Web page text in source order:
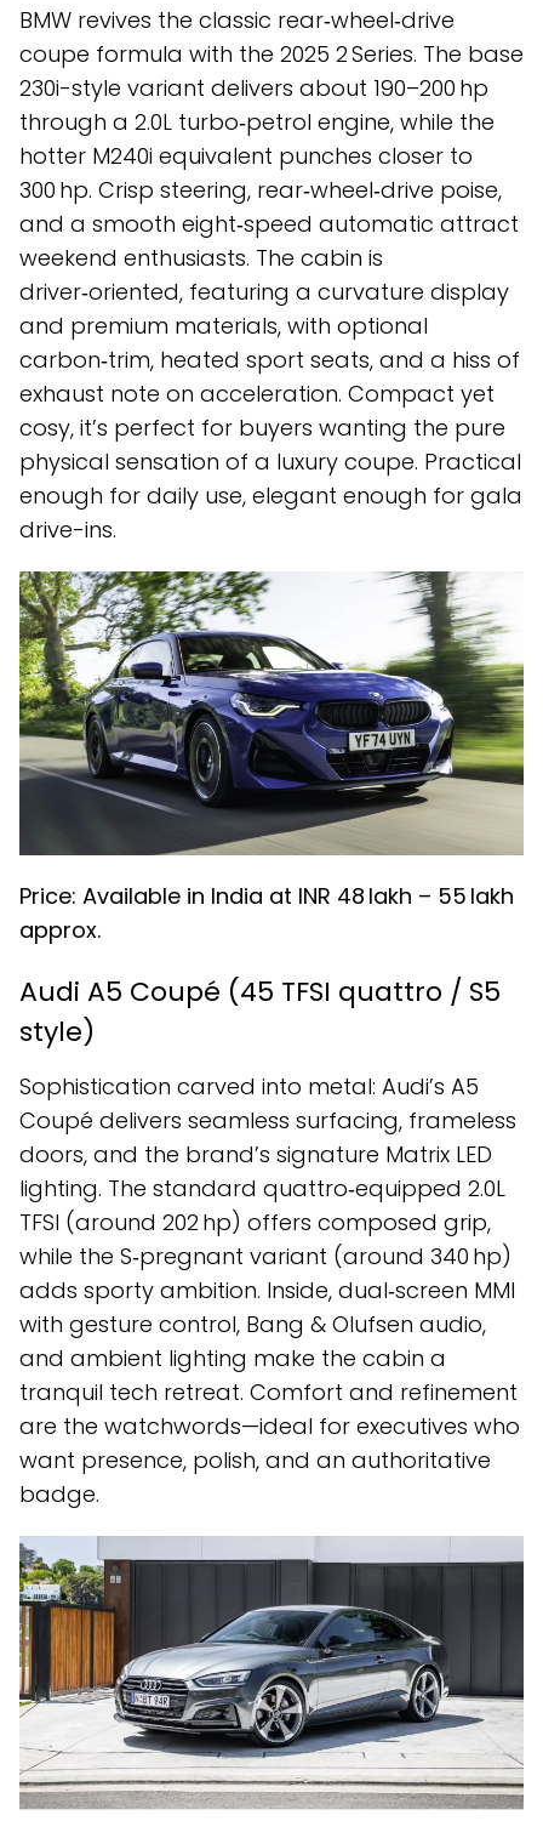
BMW revives the classic rear‑wheel‑drive
coupe formula with the 2025 2 Series. The base
230i-style variant delivers about 190–200 hp
through a 2.0L turbo‑petrol engine, while the
hotter M240i equivalent punches closer to
300 hp. Crisp steering, rear‑wheel‑drive poise,
and a smooth eight‑speed automatic attract
weekend enthusiasts. The cabin is
driver‑oriented, featuring a curvature display
and premium materials, with optional
carbon‑trim, heated sport seats, and a hiss of
exhaust note on acceleration. Compact yet
cosy, it’s perfect for buyers wanting the pure
physical sensation of a luxury coupe. Practical
enough for daily use, elegant enough for gala
drive-ins.
Price: Available in India at INR ₹48 lakh – ₹55 lakh
approx.
Audi A5 Coupé (45 TFSI quattro / S5
style)
Sophistication carved into metal: Audi’s A5
Coupé delivers seamless surfacing, frameless
doors, and the brand’s signature Matrix LED
lighting. The standard quattro‑equipped 2.0L
TFSI (around 202 hp) offers composed grip,
while the S‑pregnant variant (around 340 hp)
adds sporty ambition. Inside, dual‑screen MMI
with gesture control, Bang & Olufsen audio,
and ambient lighting make the cabin a
tranquil tech retreat. Comfort and refinement
are the watchwords—ideal for executives who
want presence, polish, and an authoritative
badge.